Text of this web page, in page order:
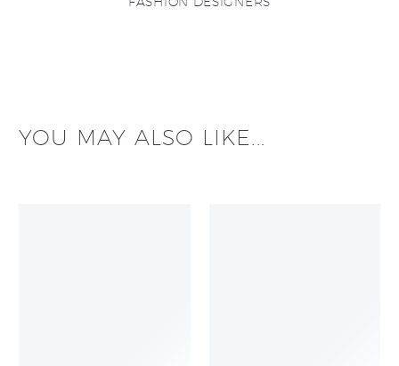
YOU MAY ALSO LIKE...